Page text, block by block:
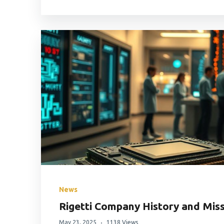
News
Rigetti Company History and
May 23, 2025 1138 Views